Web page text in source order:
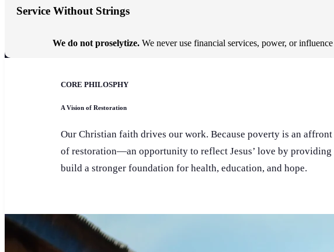
Service Without Strings
We do not proselytize.We never use financial services, power, or
CORE PHILOSPHY
A Vision of Restoration
Our Christian faith drives our work. Because poverty is an
of restoration—an opportunity to reflect Jesus’ love by
build a stronger foundation for health, education, and hope.